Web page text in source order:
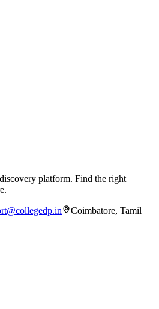
platform. Find the right
Coimbatore, Tamil